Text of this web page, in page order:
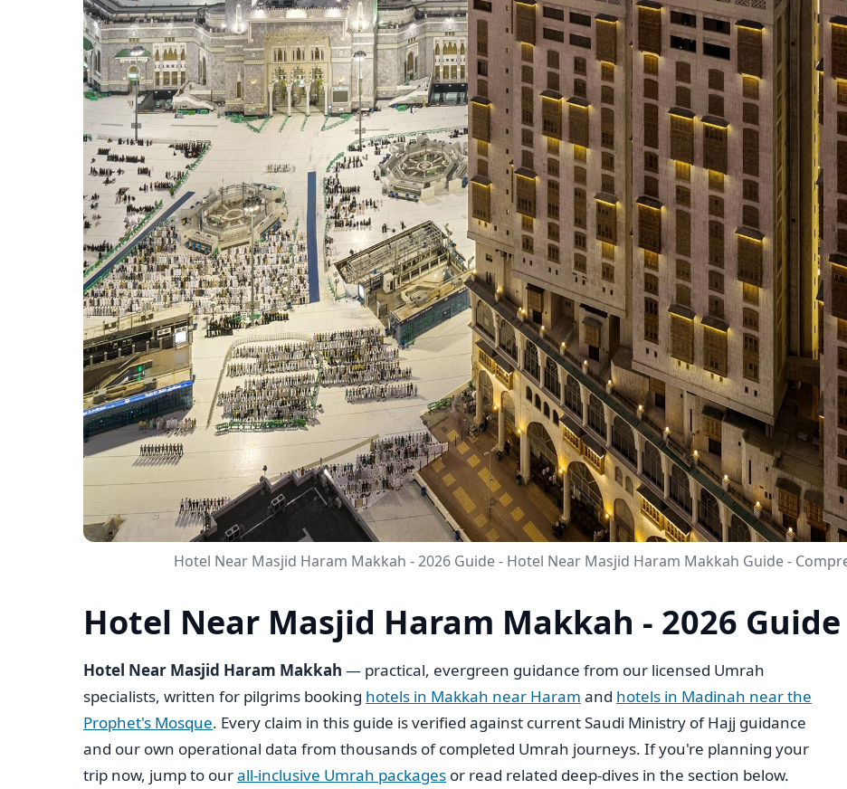
Hotel Near Masjid Haram Makkah - 2026 Guide - Hotel Near Masjid Haram Makkah Guide -
Hotel Near Masjid Haram Makkah - 2026 Guide
Hotel Near Masjid Haram Makkah — practical, evergreen guidance from our licensed Umrah
specialists, written for pilgrims booking hotels in Makkah near Haram and hotels in Madinah near the
Prophet's Mosque. Every claim in this guide is verified against current Saudi Ministry of Hajj guidance
and our own operational data from thousands of completed Umrah journeys. If you're planning your
trip now, jump to ourall-inclusive Umrah packages or read related deep-dives in the section below.